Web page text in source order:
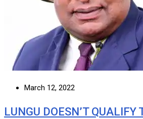
March 12, 2022
LUNGU DOESN’T QUALIFY